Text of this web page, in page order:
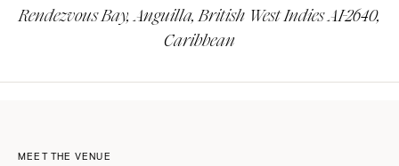
Rendezvous Bay, Anguilla, British West Indies AI-2640,
Caribbean
MEET THE VENUE